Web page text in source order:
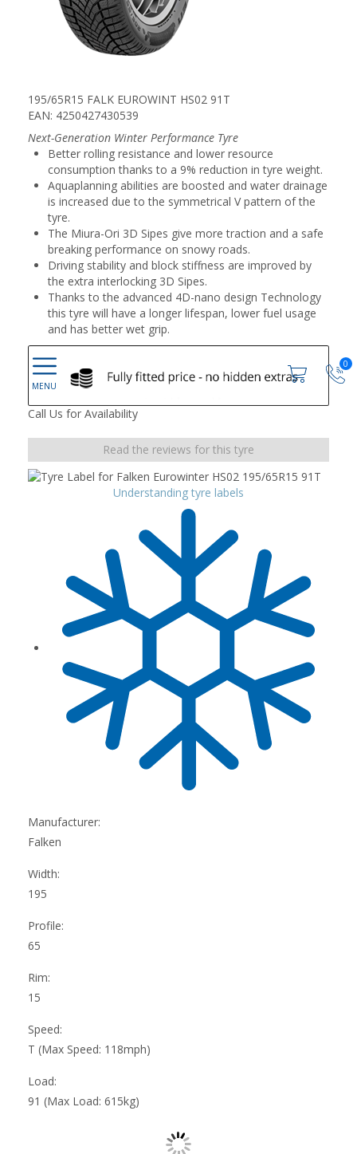
0
195/65R15 FALK EUROWINT HS02 91T
EAN: 4250427430539
Next-Generation Winter Performance Tyre
Better rolling resistance and lower resource
consumption thanks to a 9% reduction in tyre weight.
Aquaplanning abilities are boosted and water drainage
is increased due to the symmetrical V pattern of the
tyre.
The Miura-Ori 3D Sipes give more traction and a safe
breaking performance on snowy roads.
Driving stability and block stiffness are improved by
the extra interlocking 3D Sipes.
Thanks to the advanced 4D-nano design Technology
this tyre will have a longer lifespan, lower fuel usage
and has better wet grip.
Call Us for Availability
Read the reviews for this tyre
Understanding tyre labels
Manufacturer:
Falken
Width:
195
Profile:
65
Rim:
15
Speed:
T (Max Speed: 118mph)
Load:
91 (Max Load: 615kg)